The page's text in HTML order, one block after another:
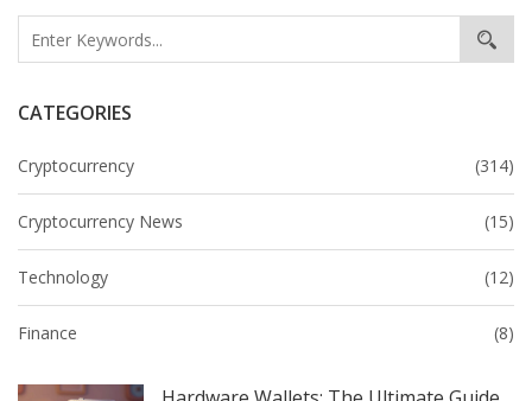
CATEGORIES
Cryptocurrency (314)
Cryptocurrency News (15)
Technology (12)
Finance (8)